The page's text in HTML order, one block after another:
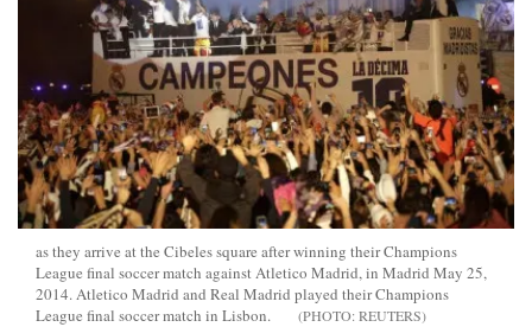
as they arrive at the Cibeles square after winning their Champions
League final soccer match against Atletico Madrid, in Madrid May 25,
2014. Atletico Madrid and Real Madrid played their Champions
League final soccer match in Lisbon.
REUTERS